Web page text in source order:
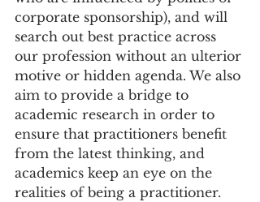
corporate sponsorship), and will
search out best practice across
our profession without an ulterior
motive or hidden agenda. We also
aim to provide a bridge to
academic research in order to
ensure that practitioners benefit
from the latest thinking, and
academics keep an eye on the
realities of being a practitioner.